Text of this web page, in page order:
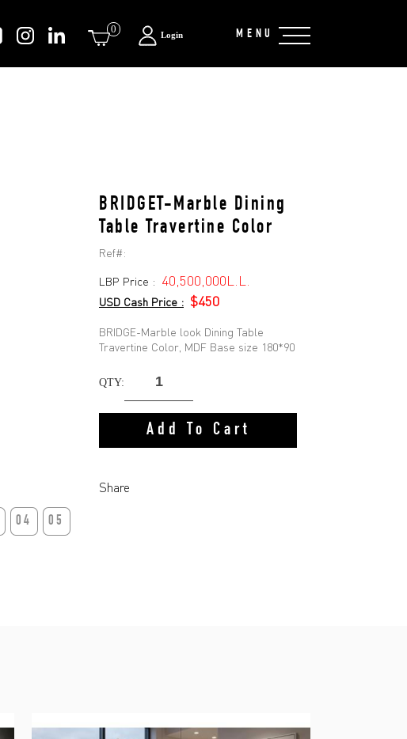
MENU
Login
0
04 05
BRIDGET-Marble Dining
Table Travertine Color
Ref#:
LBP Price : 40,500,000L.L.
USD Cash Price : $450
BRIDGE-Marble look Dining Table
Travertine Color, MDF Base size 180*90
QTY:
Add To Cart
Share